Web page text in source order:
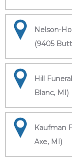
Nelson-
(9405
Hill
Blanc, MI)
Kaufman
Axe, MI)